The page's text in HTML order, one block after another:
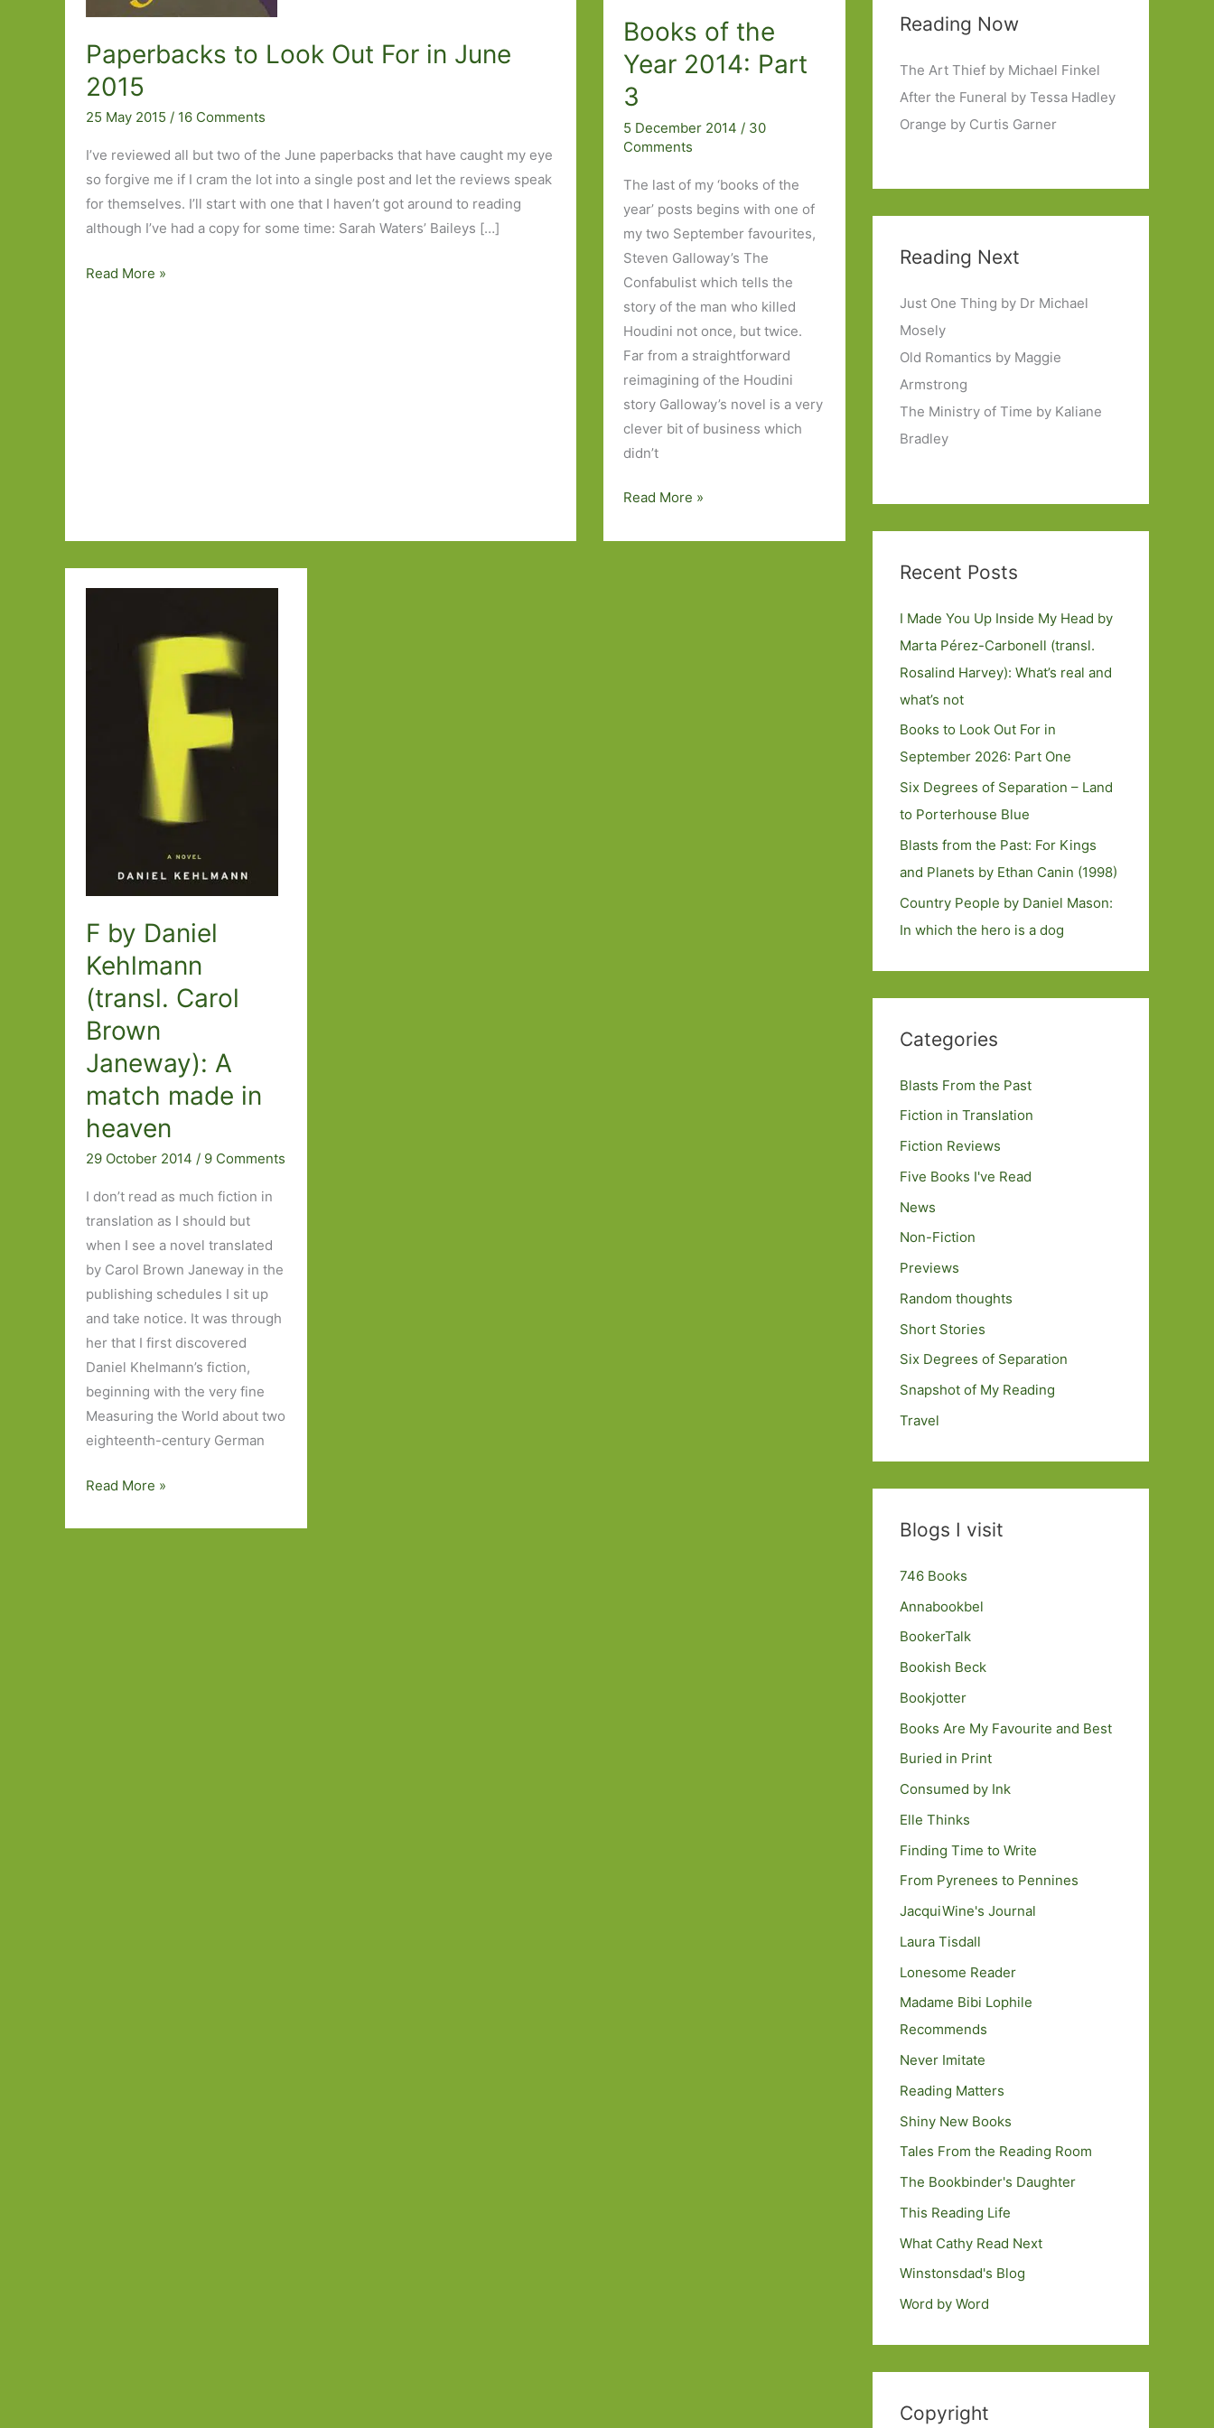
Paperbacks to Look Out For in June
2015
25 May 2015 / 16 Comments
I’ve reviewed all but two of the June paperbacks that have caught my eye
so forgive me if I cram the lot into a single post and let the reviews speak
for themselves. I’ll start with one that I haven’t got around to reading
although I’ve had a copy for some time: Sarah Waters’ Baileys […]
Paperbacks
Read More »
Books of the
Year 2014: Part
3
5 December 2014 / 30
Comments
The last of my ‘books of the
year’ posts begins with one of
my two September favourites,
Steven Galloway’s The
Confabulist which tells the
story of the man who killed
Houdini not once, but twice.
Far from a straightforward
reimagining of the Houdini
story Galloway’s novel is a very
clever bit of business which
didn’t
Books
the
Read More »
F by Daniel
Kehlmann
(transl. Carol
Brown
Janeway): A
match made in
heaven
29 October 2014 / 9 Comments
I don’t read as much fiction in
translation as I should but
when I see a novel translated
by Carol Brown Janeway in the
publishing schedules I sit up
and take notice. It was through
her that I first discovered
Daniel Khelmann’s fiction,
beginning with the very fine
Measuring the World about two
eighteenth-century German
F
Daniel
Read More »
Reading Now
The Art Thief by Michael Finkel
After the Funeral by Tessa Hadley
Orange by Curtis Garner
Reading Next
Just One Thing by Dr Michael
Mosely
Old Romantics by Maggie
Armstrong
The Ministry of Time by Kaliane
Bradley
Recent Posts
I Made You Up Inside My Head by
Marta Pérez-Carbonell (transl.
Rosalind Harvey): What’s real and
what’s not
Books to Look Out For in
September 2026: Part One
Six Degrees of Separation – Land
to Porterhouse Blue
Blasts from the Past: For Kings
and Planets by Ethan Canin (1998)
Country People by Daniel Mason:
In which the hero is a dog
Categories
Blasts From the Past
Fiction in Translation
Fiction Reviews
Five Books I've Read
News
Non-Fiction
Previews
Random thoughts
Short Stories
Six Degrees of Separation
Snapshot of My Reading
Travel
Blogs I visit
746 Books
Annabookbel
BookerTalk
Bookish Beck
Bookjotter
Books Are My Favourite and Best
Buried in Print
Consumed by Ink
Elle Thinks
Finding Time to Write
From Pyrenees to Pennines
JacquiWine's Journal
Laura Tisdall
Lonesome Reader
Madame Bibi Lophile
Recommends
Never Imitate
Reading Matters
Shiny New Books
Tales From the Reading Room
The Bookbinder's Daughter
This Reading Life
What Cathy Read Next
Winstonsdad's Blog
Word by Word
Copyright